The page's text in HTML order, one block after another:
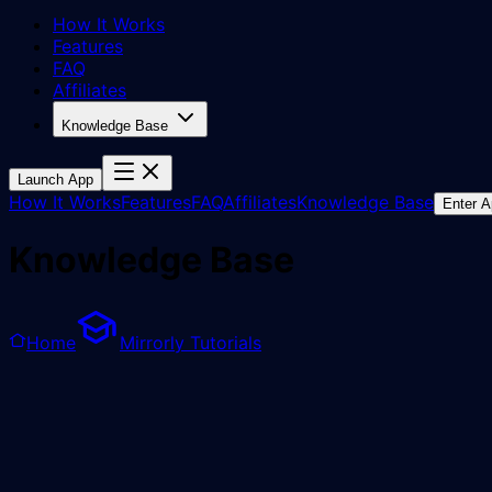
How It Works
Features
FAQ
Affiliates
Knowledge Base
Launch App
How It WorksFeaturesFAQAffiliatesKnowledge Base Enter
Knowledge Base
Home Mirrorly Tutorials